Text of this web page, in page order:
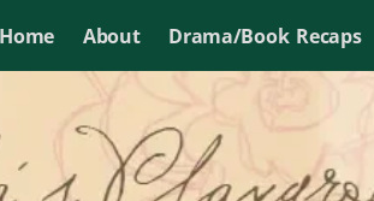
Home About Drama/Book Recaps
to